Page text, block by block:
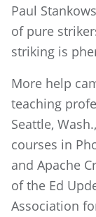
Paul
of pure
striking is
More help
teaching
Seattle,
courses in
and Apache
of the Ed
Association